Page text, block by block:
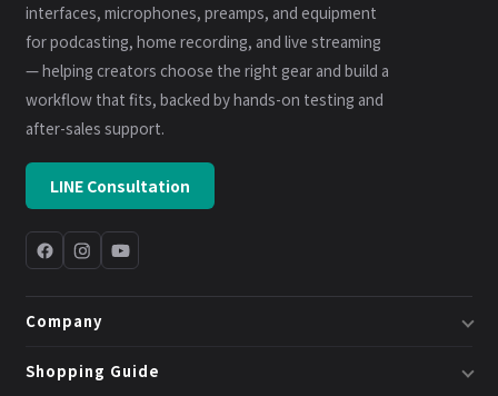
interfaces, microphones, preamps, and equipment
for podcasting, home recording, and live streaming
— helping creators choose the right gear and build a
workflow that fits, backed by hands-on testing and
after-sales support.
LINE Consultation
Company
About Us
Shopping Guide